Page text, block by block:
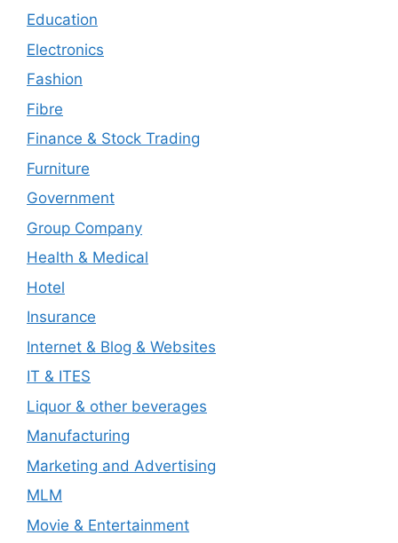
Education
Electronics
Fashion
Fibre
Finance & Stock Trading
Furniture
Government
Group Company
Health & Medical
Hotel
Insurance
Internet & Blog & Websites
IT & ITES
Liquor & other beverages
Manufacturing
Marketing and Advertising
MLM
Movie & Entertainment